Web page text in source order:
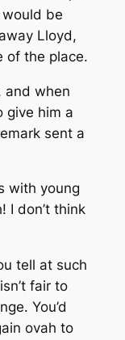
be
Lloyd,
of the place.
and when
give him a
sent a
with young
I don’t think
tell at such
fair to
You’d
ovah to